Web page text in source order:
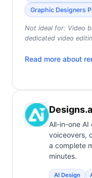
Graphic Designers
Not ideal for: Video
dedicated video
Read more about
All-in-one
voiceovers,
a complete
minutes.
AI Design